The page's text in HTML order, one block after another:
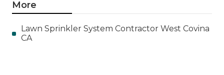
More
Lawn Sprinkler System Contractor West Covina
CA